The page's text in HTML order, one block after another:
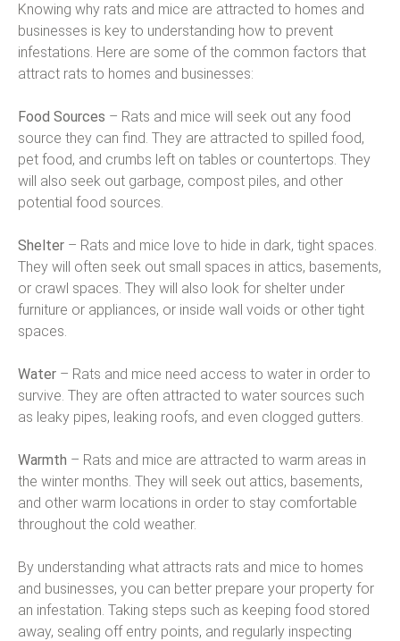
Knowing why rats and mice are attracted to homes and
businesses is key to understanding how to prevent
infestations. Here are some of the common factors that
attract rats to homes and businesses:
Food Sources – Rats and mice will seek out any food
source they can find. They are attracted to spilled food,
pet food, and crumbs left on tables or countertops. They
will also seek out garbage, compost piles, and other
potential food sources.
Shelter – Rats and mice love to hide in dark, tight spaces.
They will often seek out small spaces in attics, basements,
or crawl spaces. They will also look for shelter under
furniture or appliances, or inside wall voids or other tight
spaces.
Water – Rats and mice need access to water in order to
survive. They are often attracted to water sources such
as leaky pipes, leaking roofs, and even clogged gutters.
Warmth – Rats and mice are attracted to warm areas in
the winter months. They will seek out attics, basements,
and other warm locations in order to stay comfortable
throughout the cold weather.
By understanding what attracts rats and mice to homes
and businesses, you can better prepare your property for
an infestation. Taking steps such as keeping food stored
away, sealing off entry points, and regularly inspecting